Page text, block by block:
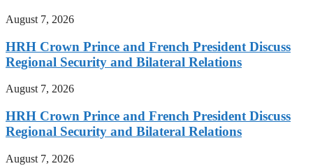
August 7, 2026
HRH Crown Prince and French President Discuss
Regional Security and Bilateral Relations
August 7, 2026
HRH Crown Prince and French President Discuss
Regional Security and Bilateral Relations
August 7, 2026